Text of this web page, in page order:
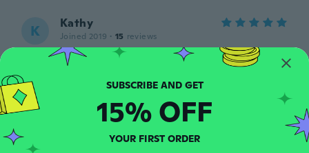
K Kathy
Joined 2019 · 15 reviews
Just like i wanted thank you
about 5 years ago
S Joined 2017 · 160 reviews ·
Bien mais trop courtes
SUBSCRIBE AND GET
15% OFF
YOUR FIRST ORDER